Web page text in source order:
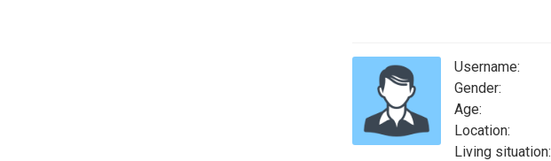
Username:
Gender:
Age:
Location:
Living situation: